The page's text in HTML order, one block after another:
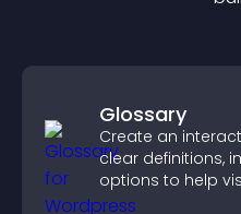
Glossary
Create an
clear definitions,
options to help
and navigate